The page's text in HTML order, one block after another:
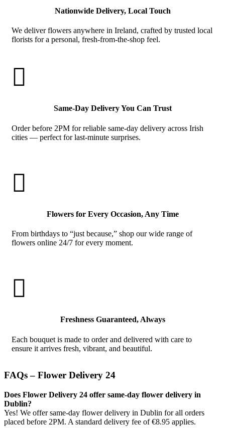
Nationwide Delivery, Local Touch
We deliver flowers anywhere in Ireland, crafted by trusted local
florists for a personal, fresh-from-the-shop feel.

Same-Day Delivery You Can Trust
Order before 2PM for reliable same-day delivery across Irish
cities — perfect for last-minute surprises.

Flowers for Every Occasion, Any Time
From birthdays to “just because,” shop our wide range of
flowers online 24/7 for every moment.

Freshness Guaranteed, Always
Each bouquet is made to order and delivered with care to
ensure it arrives fresh, vibrant, and beautiful.
FAQs – Flower Delivery 24
Does Flower Delivery 24 offer same-day flower delivery in
Dublin?
Yes! We offer same-day flower delivery in Dublin for all orders
placed before 2PM. A standard delivery fee of €8.95 applies.